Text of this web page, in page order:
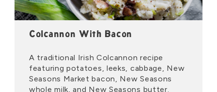
Colcannon With Bacon
A traditional Irish Colcannon recipe
featuring potatoes, leeks, cabbage, New
Seasons Market bacon, New Seasons
whole milk, and New Seasons butter.